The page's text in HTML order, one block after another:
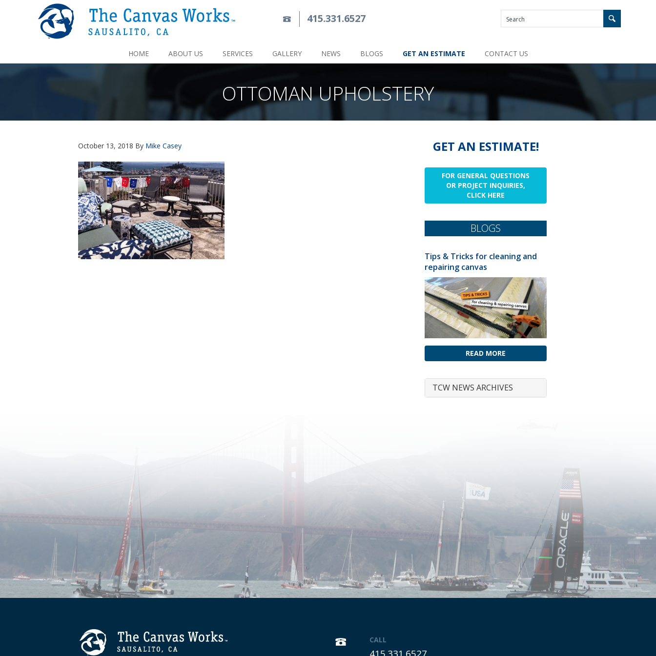
415.331.6527
HOME ABOUT US SERVICES GALLERY NEWS BLOGS GET AN ESTIMATE CONTACT US
OTTOMAN UPHOLSTERY
October 13, 2018 By Mike Casey GET AN ESTIMATE!
FOR GENERAL QUESTIONS
OR PROJECT INQUIRIES,
CLICK HERE
BLOGS
Tips & Tricks for cleaning and
repairing canvas
READ MORE
TCW NEWS ARCHIVES
CALL